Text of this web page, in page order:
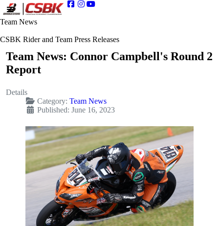
Team News
CSBK Rider and Team Press Releases
Team News: Connor Campbell's Round 2
Report
Details
Category: Team News
Published: June 16, 2023